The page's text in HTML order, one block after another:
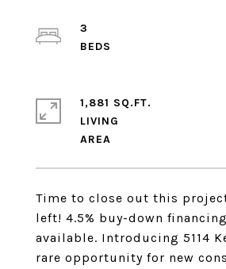
Time to close out this
left! 4.5% buy-down
available. Introducing 5114
rare opportunity for new
3
1,881 SQ.FT.
LIVING